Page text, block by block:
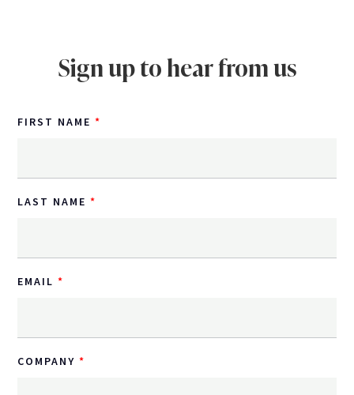
Sign up to hear from us
FIRST NAME
LAST NAME
EMAIL
COMPANY